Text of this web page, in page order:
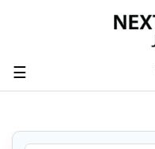
☰
Create a